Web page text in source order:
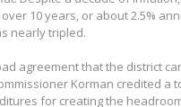
10 years, or about 2.5%
nearly tripled.
agreement that the district
Korman credited a
for creating the